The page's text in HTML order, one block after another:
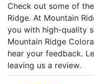
Check out some of
Ridge. At Mountain
you with high-quality
Mountain Ridge
hear your feedback.
leaving us a review.